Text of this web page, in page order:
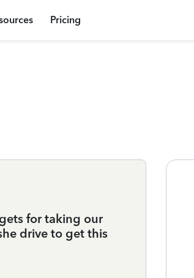
Pricing
for taking our
drive to get this